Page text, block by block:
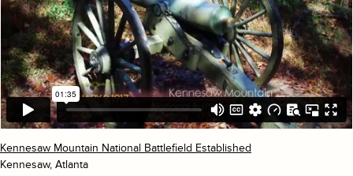
Kennesaw Mountain National Battlefield Established
Kennesaw, Atlanta